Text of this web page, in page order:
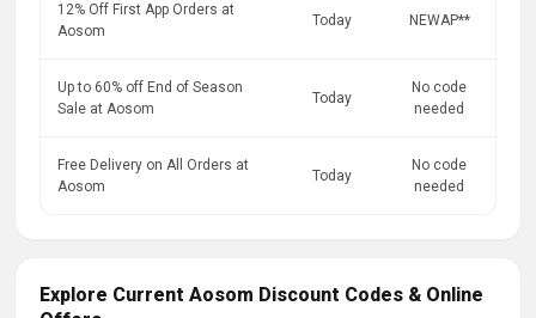
12% Off First App Orders at
Aosom
Today NEWAP**
Up to 60% off End of Season
Sale at Aosom
Today
No code
needed
Free Delivery on All Orders at
Aosom
Today
No code
needed
Explore Current Aosom Discount Codes & Online